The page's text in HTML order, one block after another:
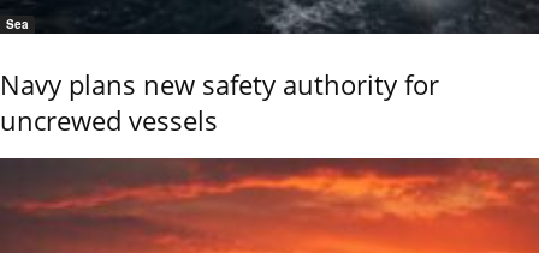
Sea
Navy plans new safety authority for
uncrewed vessels